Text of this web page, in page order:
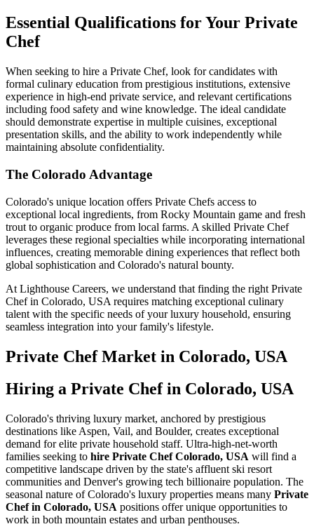
Essential Qualifications for Your Private
Chef
When seeking to hire a Private Chef, look for candidates with
formal culinary education from prestigious institutions, extensive
experience in high-end private service, and relevant certifications
including food safety and wine knowledge. The ideal candidate
should demonstrate expertise in multiple cuisines, exceptional
presentation skills, and the ability to work independently while
maintaining absolute confidentiality.
The Colorado Advantage
Colorado's unique location offers Private Chefs access to
exceptional local ingredients, from Rocky Mountain game and fresh
trout to organic produce from local farms. A skilled Private Chef
leverages these regional specialties while incorporating international
influences, creating memorable dining experiences that reflect both
global sophistication and Colorado's natural bounty.
At Lighthouse Careers, we understand that finding the right Private
Chef in Colorado, USA requires matching exceptional culinary
talent with the specific needs of your luxury household, ensuring
seamless integration into your family's lifestyle.
Private ChefMarket in Colorado, USA
Hiring a Private Chef in Colorado, USA
Colorado's thriving luxury market, anchored by prestigious
destinations like Aspen, Vail, and Boulder, creates exceptional
demand for elite private household staff. Ultra-high-net-worth
families seeking to hire Private Chef Colorado, USA will find a
competitive landscape driven by the state's affluent ski resort
communities and Denver's growing tech billionaire population. The
seasonal nature of Colorado's luxury properties means many Private
Chef in Colorado, USA positions offer unique opportunities to
work in both mountain estates and urban penthouses.